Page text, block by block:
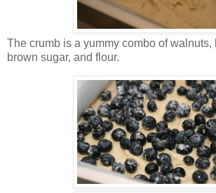
The crumb is a yummy combo of walnuts,
brown sugar, and flour.